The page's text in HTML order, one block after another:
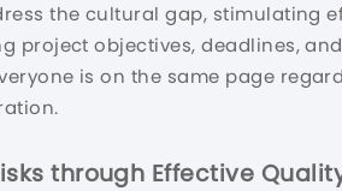
the cultural gap, stimulating
project objectives, deadlines,
is on the same page
through Effective